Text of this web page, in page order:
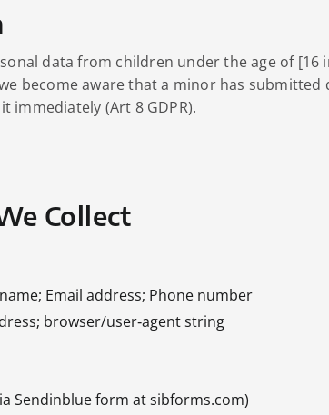
data from children under the age of [16
become aware that a minor has
immediately (Art 8 GDPR).
Collect
Email address; Phone number
browser/user‑agent string
Sendinblue form at sibforms.com)